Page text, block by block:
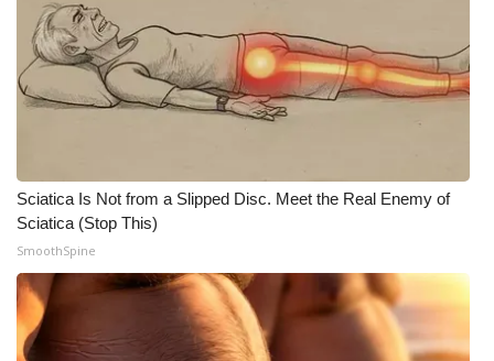
Sciatica Is Not from a Slipped Disc. Meet the Real Enemy of
Sciatica (Stop This)
SmoothSpine